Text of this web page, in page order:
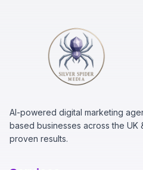
AI-powered digital marketing
based businesses across the UK
proven results.